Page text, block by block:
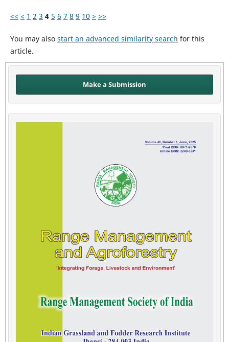
<< < 1 2 3 4 5 6 7 8 9 10 > >>
You may also start an advanced similarity search for this
article.
Make a Submission